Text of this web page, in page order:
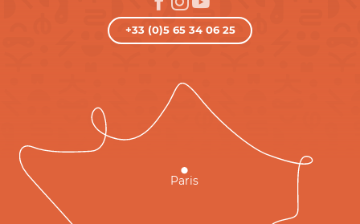
+33 (0)5 65 34 06 25
Paris